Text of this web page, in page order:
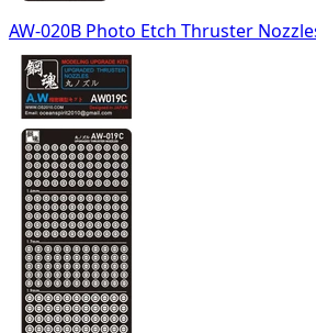
AW-020B Photo Etch Thruster